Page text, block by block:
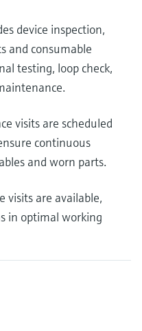
device inspection,
and consumable
testing, loop check,
visits are scheduled
continuous
and worn parts.
visits are available,
in optimal working